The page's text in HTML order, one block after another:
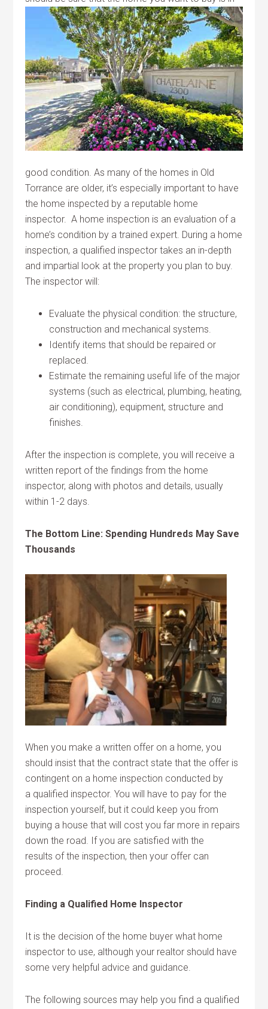
good condition. As many of the homes in Old
Torrance are older, it’s especially important to have
the home inspected by a reputable home
inspector. A home inspection is an evaluation of a
home’s condition by a trained expert. During a home
inspection, a qualified inspector takes an in-depth
and impartial look at the property you plan to buy.
The inspector will:
Evaluate the physical condition: the structure,
construction and mechanical systems.
Identify items that should be repaired or
replaced.
Estimate the remaining useful life of the major
systems (such as electrical, plumbing, heating,
air conditioning), equipment, structure and
finishes.
After the inspection is complete, you will receive a
written report of the findings from the home
inspector, along with photos and details, usually
within 1-2 days.
The Bottom Line: Spending Hundreds May Save
Thousands
When you make a written offer on a home, you
should insist that the contract state that the offer is
contingent on a home inspection conducted by
a qualified inspector. You will have to pay for the
inspection yourself, but it could keep you from
buying a house that will cost you far more in repairs
down the road. If you are satisfied with the
results of the inspection, then your offer can
proceed.
Finding a Qualified Home Inspector
It is the decision of the home buyer what home
inspector to use, although your realtor should have
some very helpful advice and guidance.
The following sources may help you find a qualified